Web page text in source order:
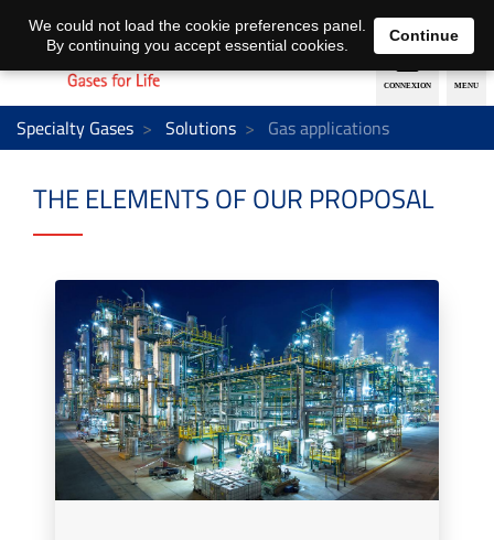
EN DE
Specialty Gases Solutions Gas applications
THE ELEMENTS OF OUR PROPOSAL
We could not load the cookie preferences panel.
By continuing you accept essential cookies.
Continue